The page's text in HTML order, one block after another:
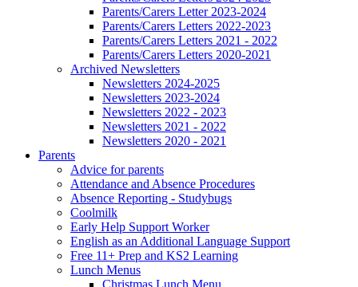
Parents/Carers Letter 2023-2024
Parents/Carers Letters 2022-2023
Parents/Carers Letters 2021 - 2022
Parents/Carers Letters 2020-2021
Archived Newsletters
Newsletters 2024-2025
Newsletters 2023-2024
Newsletters 2022 - 2023
Newsletters 2021 - 2022
Newsletters 2020 - 2021
Parents
Advice for parents
Attendance and Absence Procedures
Absence Reporting - Studybugs
Coolmilk
Early Help Support Worker
English as an Additional Language Support
Free 11+ Prep and KS2 Learning
Lunch Menus